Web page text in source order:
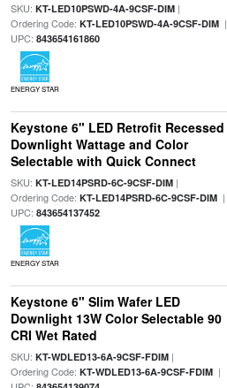
SKU: KT-LED10PSWD-4A-9CSF-DIM|
Ordering Code: KT-LED10PSWD-4A-9CSF-DIM|
UPC: 843654161860
ENERGY STAR
Keystone 6" LED Retrofit Recessed
Downlight Wattage and Color
Selectable with Quick Connect
SKU: KT-LED14PSRD-6C-9CSF-DIM|
Ordering Code: KT-LED14PSRD-6C-9CSF-DIM|
UPC: 843654137452
ENERGY STAR
Keystone 6" Slim Wafer LED
Downlight 13W Color Selectable 90
CRI Wet Rated
SKU: KT-WDLED13-6A-9CSF-FDIM|
Ordering Code: KT-WDLED13-6A-9CSF-FDIM|